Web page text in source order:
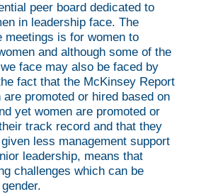
peer board dedicated to
in leadership face. The
meetings is for women to
and although some of the
face may also be faced by
fact that the McKinsey Report
promoted or hired based on
yet women are promoted or
track record and that they
less management support
leadership, means that
challenges which can be